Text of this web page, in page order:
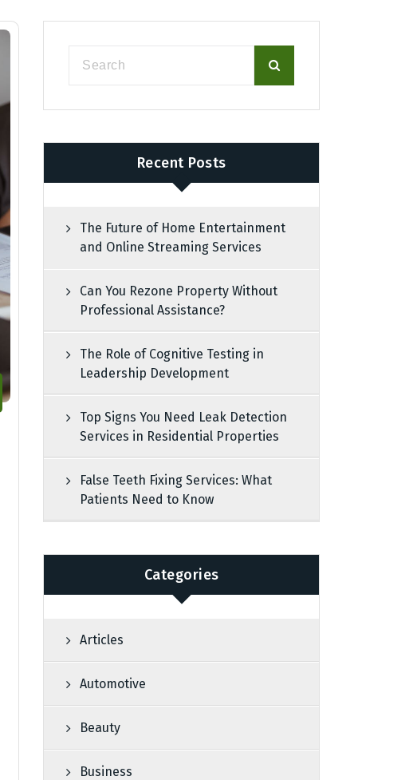
Recent Posts
The Future of Home Entertainment
and Online Streaming Services
Can You Rezone Property Without
Professional Assistance?
The Role of Cognitive Testing in
Leadership Development
Top Signs You Need Leak Detection
Services in Residential Properties
False Teeth Fixing Services: What
Patients Need to Know
Categories
Articles
Automotive
Beauty
Business